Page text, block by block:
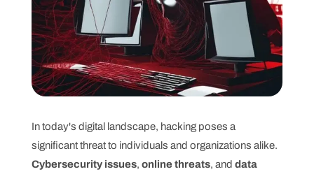
In today's digital landscape, hacking poses a
significant threat to individuals and organizations alike.
Cybersecurity issues, online threats, and data